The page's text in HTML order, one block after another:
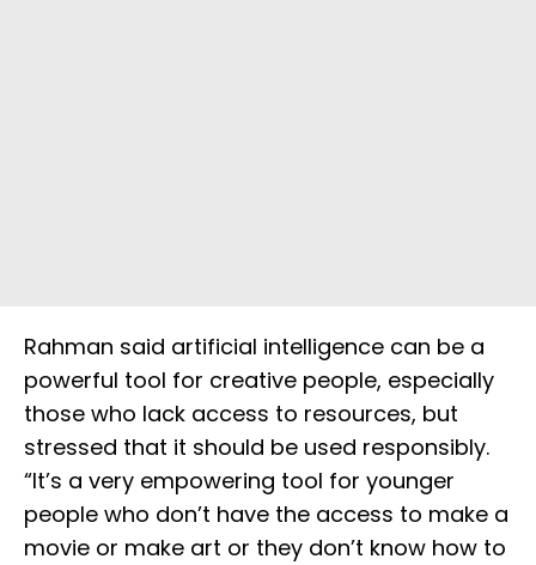
Rahman said artificial intelligence can be a
powerful tool for creative people, especially
those who lack access to resources, but
stressed that it should be used responsibly.
“It’s a very empowering tool for younger
people who don’t have the access to make a
movie or make art or they don’t know how to